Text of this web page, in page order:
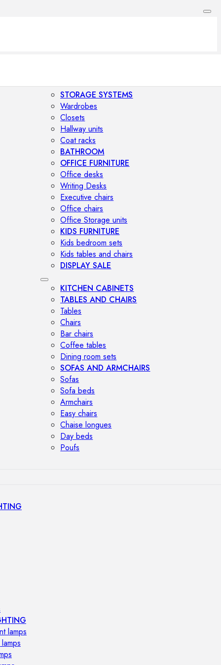
STORAGE SYSTEMS
Wardrobes
Closets
Hallway units
Coat racks
BATHROOM
OFFICE FURNITURE
Office desks
Writing Desks
Executive chairs
Office chairs
Office Storage units
KIDS FURNITURE
Kids bedroom sets
Kids tables and chairs
DISPLAY SALE
KITCHEN CABINETS
TABLES AND CHAIRS
Tables
Chairs
Bar chairs
Coffee tables
Dining room sets
SOFAS AND ARMCHAIRS
Sofas
Sofa beds
Armchairs
Easy chairs
Chaise longues
Day beds
Poufs
lamps